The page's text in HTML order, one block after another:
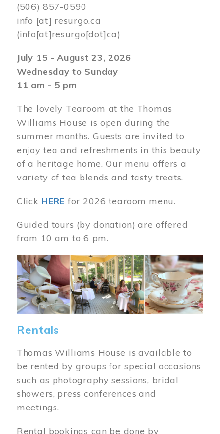
(506) 857-0590
info [at] resurgo.ca
(info[at]resurgo[dot]ca)
July 15 - August 23, 2026
Wednesday to Sunday
11 am - 5 pm
The lovely Tearoom at the Thomas
Williams House is open during the
summer months. Guests are invited to
enjoy tea and refreshments in this beauty
of a heritage home. Our menu offers a
variety of tea blends and tasty treats.
Click HERE for 2026 tearoom menu.
Guided tours (by donation) are offered
from 10 am to 6 pm.
Image
Rentals
Thomas Williams House is available to
be rented by groups for special occasions
such as photography sessions, bridal
showers, press conferences and
meetings.
Rental bookings can be done by